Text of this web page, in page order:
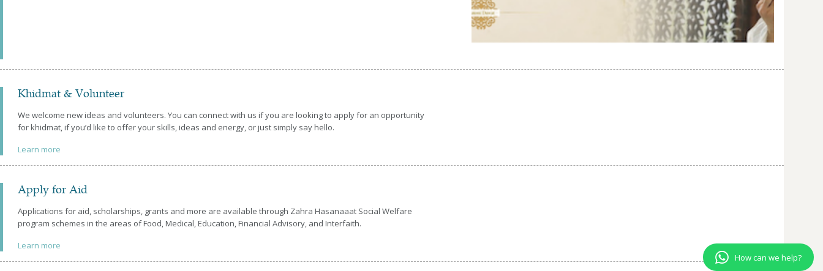
Khidmat & Volunteer
We welcome new ideas and volunteers. You can connect with us if you are looking to apply for an opportunity
for khidmat, if you’d like to offer your skills, ideas and energy, or just simply say hello.
Learn more
Apply for Aid
Applications for aid, scholarships, grants and more are available through Zahra Hasanaaat Social Welfare
program schemes in the areas of Food, Medical, Education, Financial Advisory, and Interfaith.
Learn more
How can we help?